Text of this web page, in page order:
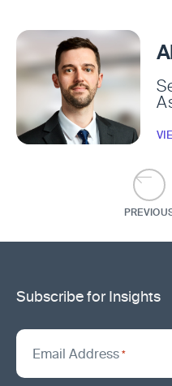
Subscribe for Insights
*
indicates
Email Address *